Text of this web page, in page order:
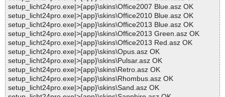
setup_licht24pro.exe|>{app}\skins\Office2007 Blue.asz OK
setup_licht24pro.exe|>{app}\skins\Office2010 Blue.asz OK
setup_licht24pro.exe|>{app}\skins\Office2013 Blue.asz OK
setup_licht24pro.exe|>{app}\skins\Office2013 Green.asz OK
setup_licht24pro.exe|>{app}\skins\Office2013 Red.asz OK
setup_licht24pro.exe|>{app}\skins\Opus.asz OK
setup_licht24pro.exe|>{app}\skins\Pulsar.asz OK
setup_licht24pro.exe|>{app}\skins\Retro.asz OK
setup_licht24pro.exe|>{app}\skins\Rhombus.asz OK
setup_licht24pro.exe|>{app}\skins\Sand.asz OK